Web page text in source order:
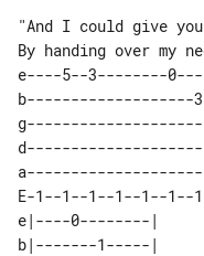
"And I could give
e----5--3--------
b-------------------
E-1--1--1--1--1--1--
e|----0--------|
b|-------1-----|